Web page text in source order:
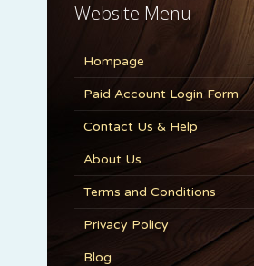
Website Menu
Hompage
Paid Account Login Form
Contact Us & Help
About Us
Terms and Conditions
Privacy Policy
Blog